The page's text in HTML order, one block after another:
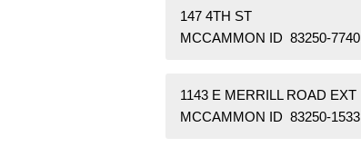
147 4TH ST
MCCAMMON ID 83250-7740
1143 E MERRILL ROAD EXT
MCCAMMON ID 83250-1533